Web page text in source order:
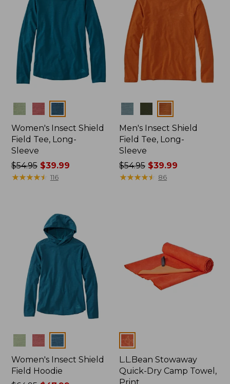
Women's Insect Shield
Field Tee, Long-
Sleeve
Price
was
$54.95$39.99
★★★★★
★★★★★ 116
Men's Insect Shield
Field Tee, Long-
Sleeve
Price
was
$54.95 $39.99
★★★★★
★★★★★ 86
Women's Insect Shield
Field Hoodie
Colors
L.L.Bean Stowaway
Quick-Dry Camp Towel,
Print